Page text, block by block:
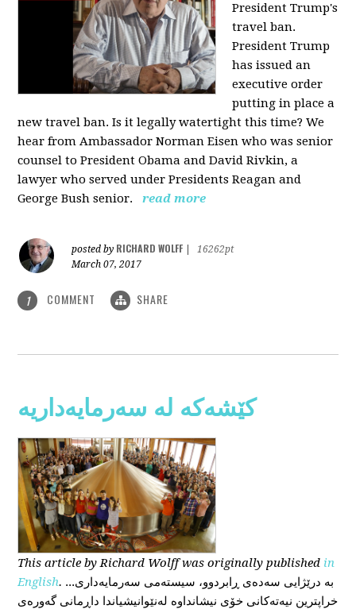
President Trump's
travel ban.
President Trump
has issued an
executive order
putting in place a
new travel ban. Is it legally watertight this time? We
hear from Ambassador Norman Eisen who was senior
counsel to President Obama and David Rivkin, a
lawyer who served under Presidents Reagan and
George Bush senior.
read more
posted by RICHARD WOLFF
16262pt
March 07, 2017
1 COMMENT SHARE
کێشەکە لە سەرمایەداریە
This articleby Richard Wolffwas originally published in
English. ...بە درێژایی سەدەی ڕابردوو، سیستەمی سەرمایەداری
خراپترین نیەتەکانی خۆی نیشانداوە لەنێوانیشیاندا داڕمانی گەورەی